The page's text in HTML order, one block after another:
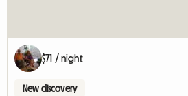
$71 / night
New discovery